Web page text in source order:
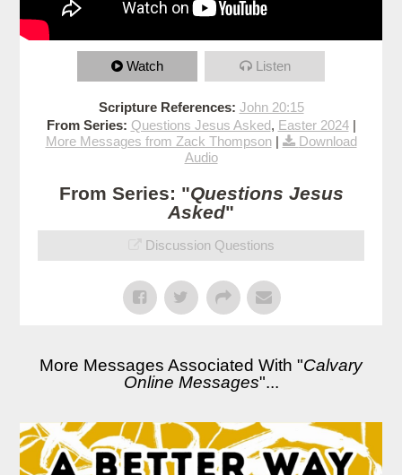
Watch Listen
Scripture References: John 20:15
From Series: Questions Jesus Asked, Easter 2024|
More Messages from Zack Thompson|
Download
Audio
From Series: "Questions Jesus
Asked"
Discussion Questions
More Messages Associated With "Calvary
Online Messages"...